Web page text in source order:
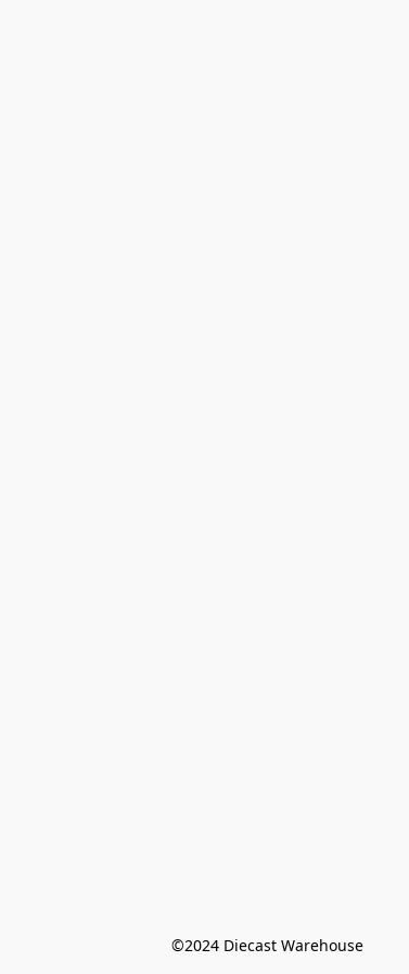
©️2024 Diecast Warehouse